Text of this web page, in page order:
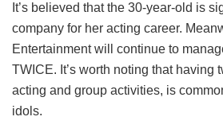
It’s believed that the 30-year-old is
company for her acting career.
Entertainment will continue to
TWICE. It’s worth noting that having
acting and group activities, is
idols.